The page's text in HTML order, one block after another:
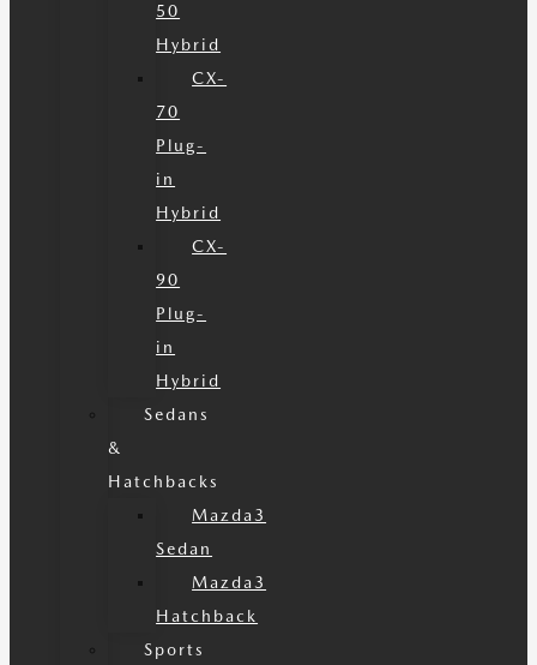
50
Hybrid
CX-
70
Plug-
in
Hybrid
CX-
90
Plug-
in
Hybrid
Sedans
&
Hatchbacks
Mazda3
Sedan
Mazda3
Hatchback
Sports